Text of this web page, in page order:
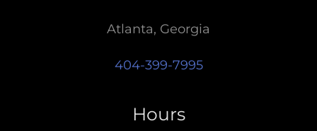
Atlanta, Georgia
404-399-7995
Hours